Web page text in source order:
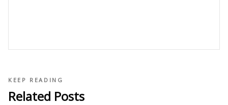
KEEP READING
Related Posts